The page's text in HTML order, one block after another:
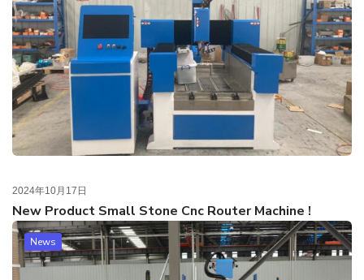
2024年10月17日
New Product Small Stone Cnc Router Machine !
News